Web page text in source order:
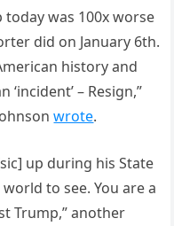
was 100x worse
did on January 6th.
history and
– Resign,”
wrote.
up during his State
to see. You are a
Trump,” another